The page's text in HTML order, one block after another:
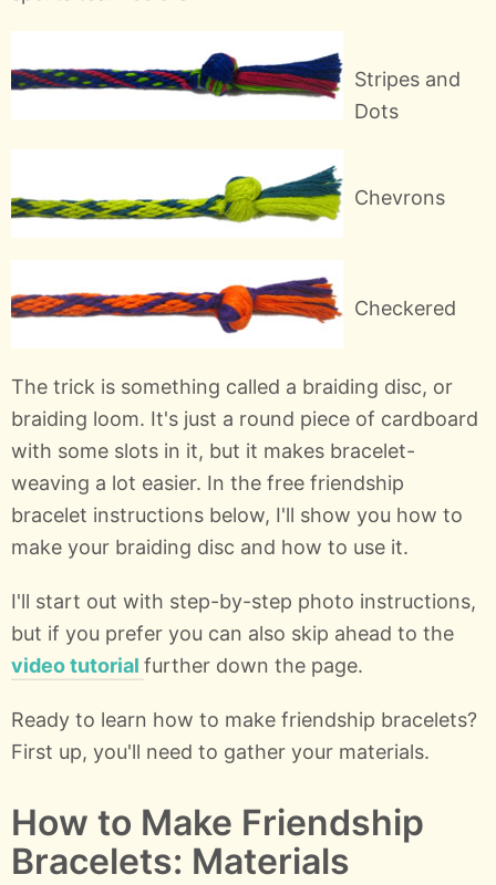
Stripes and
Dots
Chevrons
Checkered
The trick is something called a braiding disc, or
braiding loom. It's just a round piece of cardboard
with some slots in it, but it makes bracelet-
weaving a lot easier. In the free friendship
bracelet instructions below, I'll show you how to
make your braiding disc and how to use it.
I'll start out with step-by-step photo instructions,
but if you prefer you can also skip ahead to the
video tutorial further down the page.
Ready to learn how to make friendship bracelets?
First up, you'll need to gather your materials.
How to Make Friendship
Bracelets: Materials